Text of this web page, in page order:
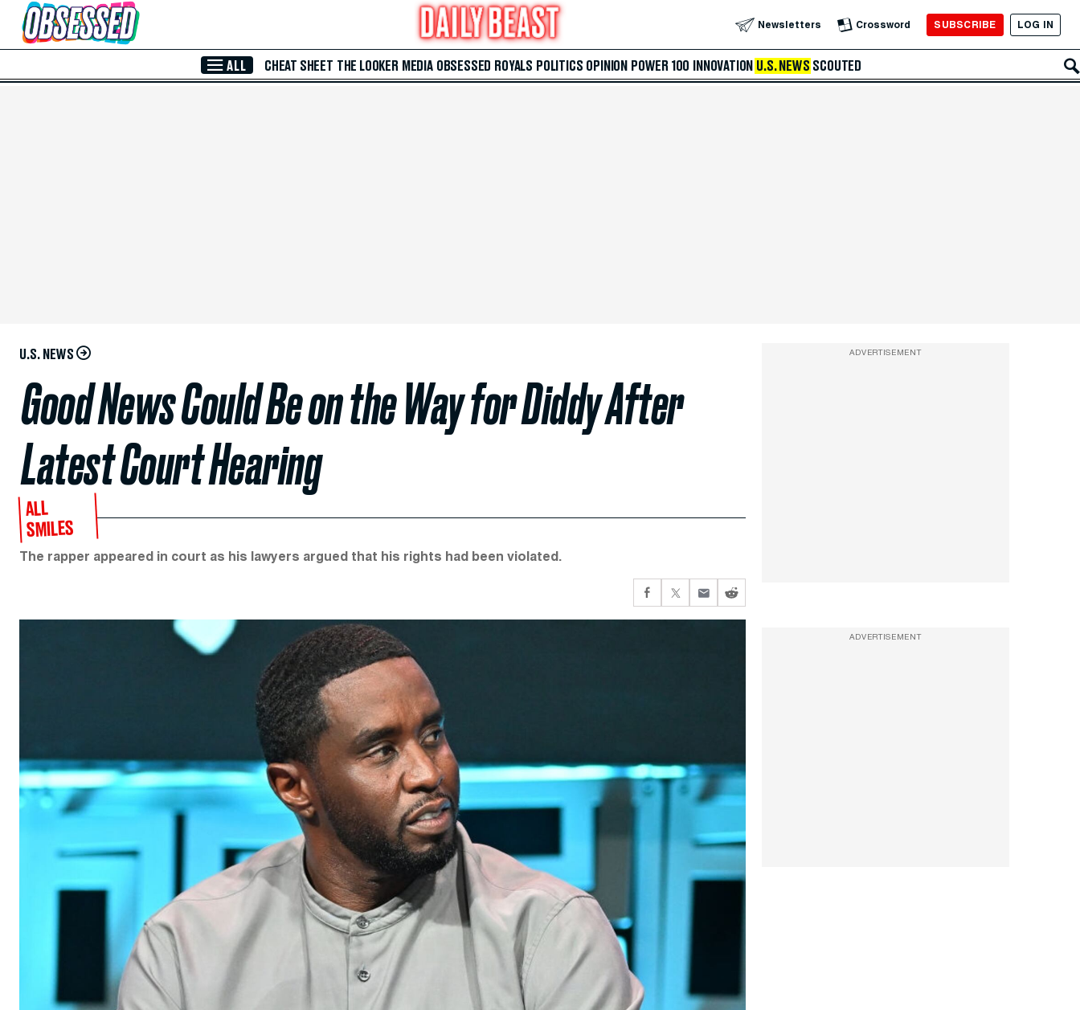
Skip to Main Content Newsletters Crossword SUBSCRIBE LOG IN
ALL CHEAT SHEET THE LOOKER MEDIA OBSESSED ROYALS POLITICS OPINION POWER 100 INNOVATION U.S. NEWS SCOUTED
U.S. NEWS
Good News Could Be on the Way for Diddy After
Latest Court Hearing
ALL
SMILES
The rapper appeared in court as his lawyers argued that his rights had been violated.
ADVERTISEMENT
ADVERTISEMENT